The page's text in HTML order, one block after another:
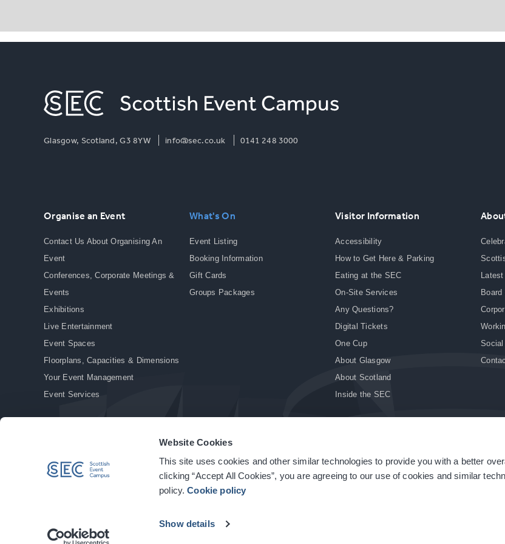
Website Cookies
This site uses cookies and other similar technologies to provide you with a better
clicking “Accept All Cookies”, you are agreeing to our use of cookies and similar
policy.Cookie policy
Show details
Glasgow, Scotland, G3 8YW info@sec.co.uk 0141 248 3000
Organise an Event
Contact Us About Organising An
Event
Conferences, Corporate Meetings &
Events
Exhibitions
Live Entertainment
Event Spaces
Floorplans, Capacities & Dimensions
Your Event Management
Event Services
What's On
Event Listing
Booking Information
Gift Cards
Groups Packages
Visitor Information
Accessibility
How to Get Here & Parking
Eating at the SEC
On-Site Services
Any Questions?
Digital Tickets
One Cup
About Glasgow
About Scotland
Inside the SEC
Board
Social
© Copyright 2026. All rights reserved. | Privacy Policy | Cookie Policy | Site Accessibility | Terms & Conditions | Modern Slavery Statement |